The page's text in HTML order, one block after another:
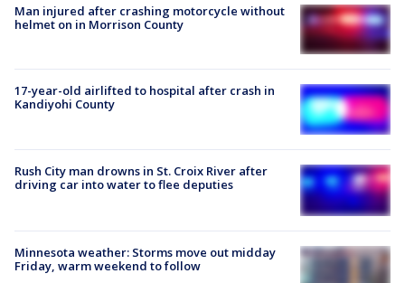
Man injured after crashing motorcycle without
helmet on in Morrison County
17-year-old airlifted to hospital after crash in
Kandiyohi County
Rush City man drowns in St. Croix River after
driving car into water to flee deputies
Minnesota weather: Storms move out midday
Friday, warm weekend to follow